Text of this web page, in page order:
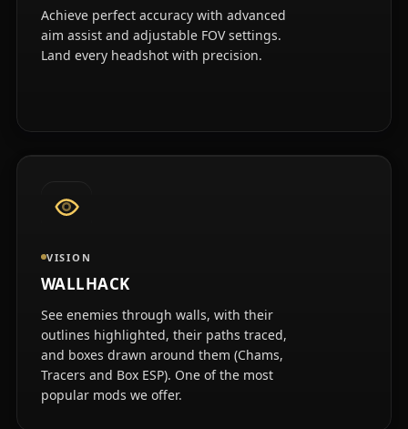
Achieve perfect accuracy with advanced
aim assist and adjustable FOV settings.
Land every headshot with precision.
VISION
WALLHACK
See enemies through walls, with their
outlines highlighted, their paths traced,
and boxes drawn around them (Chams,
Tracers and Box ESP). One of the most
popular mods we offer.